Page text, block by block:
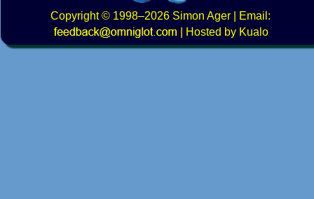
Copyright© 1998–2026 Simon Ager | Email:
|
Hosted by Kualo